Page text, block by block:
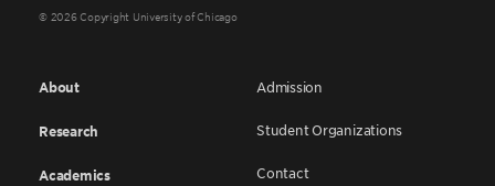
© 2026 Copyright University of Chicago
About
Research
Academics
Admission
Student Organizations
Contact